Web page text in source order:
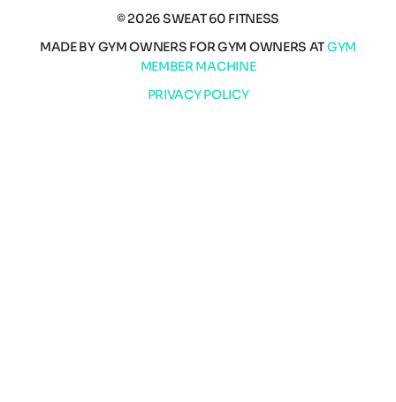
© 2026 SWEAT 60 FITNESS
MADE BY GYM OWNERS FOR GYM OWNERS ATGYM
MEMBER MACHINE
PRIVACY POLICY